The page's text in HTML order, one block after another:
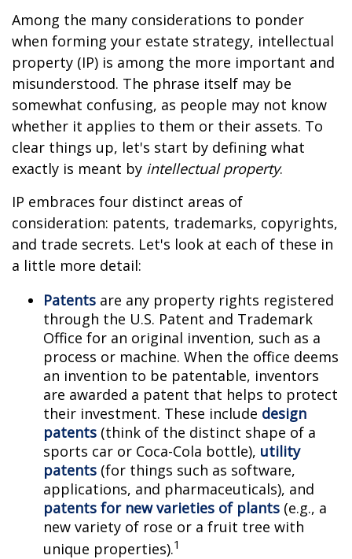
Among the many considerations to ponder
when forming your estate strategy, intellectual
property (IP) is among the more important and
misunderstood. The phrase itself may be
somewhat confusing, as people may not know
whether it applies to them or their assets. To
clear things up, let's start by defining what
exactly is meant by intellectual property.
IP embraces four distinct areas of
consideration: patents, trademarks, copyrights,
and trade secrets. Let's look at each of these in
a little more detail:
Patents are any property rights registered
through the U.S. Patent and Trademark
Office for an original invention, such as a
process or machine. When the office deems
an invention to be patentable, inventors
are awarded a patent that helps to protect
their investment. These include design
patents (think of the distinct shape of a
sports car or Coca-Cola bottle), utility
patents (for things such as software,
applications, and pharmaceuticals), and
patents for new varieties of plants (e.g., a
new variety of rose or a fruit tree with
unique properties).1